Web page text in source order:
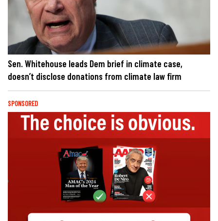
Sen. Whitehouse leads Dem brief in climate case,
doesn’t disclose donations from climate law firm
SPONSORED